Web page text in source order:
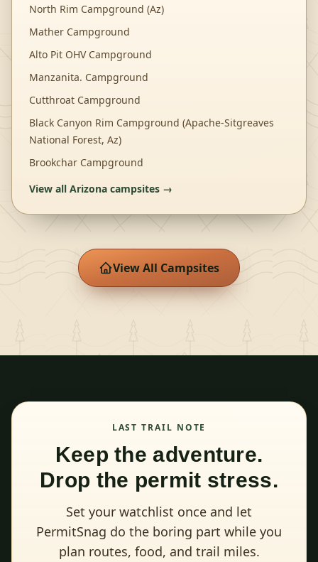
North Rim Campground (Az)
Mather Campground
Alto Pit OHV Campground
Manzanita. Campground
Cutthroat Campground
Black Canyon Rim Campground (Apache-Sitgreaves
National Forest, Az)
Brookchar Campground
View all Arizona campsites →
View All Campsites
LAST TRAIL NOTE
Keep the adventure.
Drop the permit stress.
Set your watchlist once and let
PermitSnag do the boring part while you
plan routes, food, and trail miles.